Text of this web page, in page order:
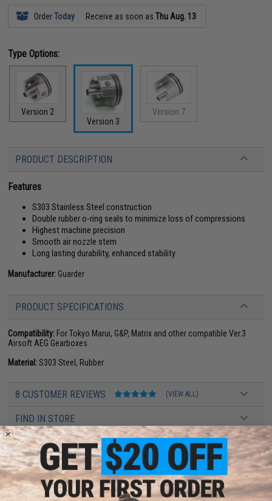
OrderToday Receive as soon asThu Aug. 13
Type Options:
Version 2
Version 3
Version 7
PRODUCT DESCRIPTION
Features
S303 Stainless Steel construction
Double rubber o-ring seals to minimize loss of compressions
Highest machine precision
Smooth air nozzle stem
Long lasting durability, enhanced stability
Manufacturer: Guarder
PRODUCT SPECIFICATIONS
Compatibility: For Tokyo Marui, G&P, Matrix and other compatible Ver.3
Airsoft AEG Gearboxes
Material:S303 Steel, Rubber
8 CUSTOMER REVIEWS (VIEW ALL)
FIND IN STORE
Have an urgent question about this item?
Contact us, our resident experts
are standing by to answer your questions!
Warning: California's Proposition 65